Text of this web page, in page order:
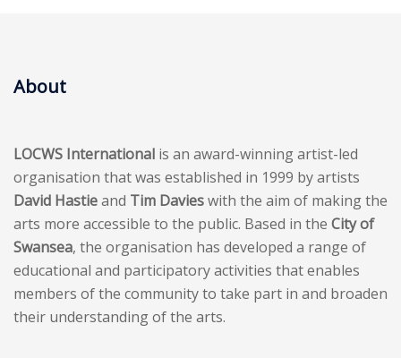
About
LOCWS International is an award-winning artist-led
organisation that was established in 1999 by artists
David Hastieand Tim Davieswith the aim of making the
arts more accessible to the public. Based in the City of
Swansea, the organisation has developed a range of
educational and participatory activities that enables
members of the community to take part in and broaden
their understanding of the arts.